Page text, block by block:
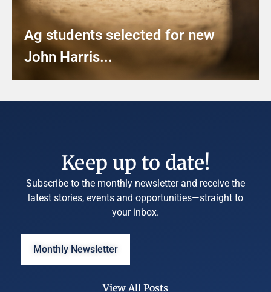
Ag students selected for new
John Harris...
Keep up to date!
Subscribe to the monthly newsletter and receive the
latest stories, events and opportunities—straight to
your inbox.
Monthly Newsletter
View All Posts